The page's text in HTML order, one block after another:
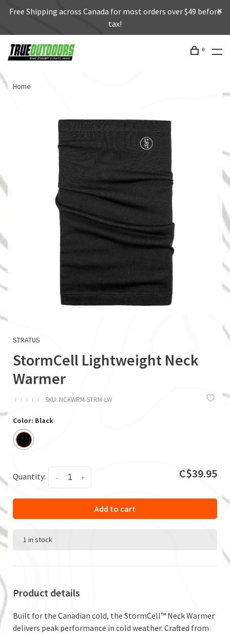
Free Shipping across Canada for most orders over $49 before
tax!
0
Home
STRATUS
StormCell Lightweight Neck
Warmer
ï ï ï ï ï SKU: NCKWRM-STRM-LW
Color: Black
Quantity: +
- C$39.95
Add to cart
1 in stock
Product details
Built for the Canadian cold, the StormCell™ Neck Warmer
delivers peak performance in cold weather. Crafted from